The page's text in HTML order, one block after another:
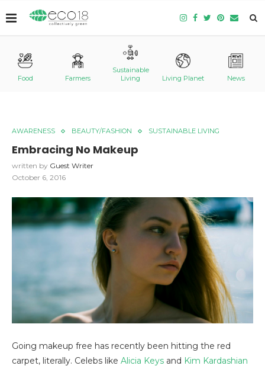
Food Farmers
Sustainable
Living
Living Planet News
AWARENESS BEAUTY/FASHION SUSTAINABLE LIVING
Embracing No Makeup
written by Guest Writer
October 6, 2016
Going makeup free has recently been hitting the red
carpet, literally. Celebs like Alicia Keys and Kim Kardashian